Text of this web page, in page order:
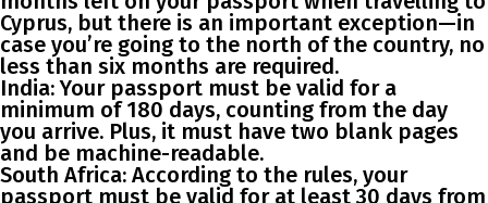
Cyprus, but there is an important exception—in
case you’re going to the north of the country, no
less than six months are required.
India: Your passport must be valid for a
minimum of 180 days, counting from the day
you arrive. Plus, it must have two blank pages
and be machine-readable.
South Africa: According to the rules, your
passport must be valid for at least 30 days from